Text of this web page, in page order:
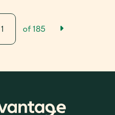
Page
of185 Next